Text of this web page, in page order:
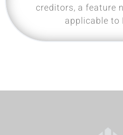
creditors, a feature
applicable to